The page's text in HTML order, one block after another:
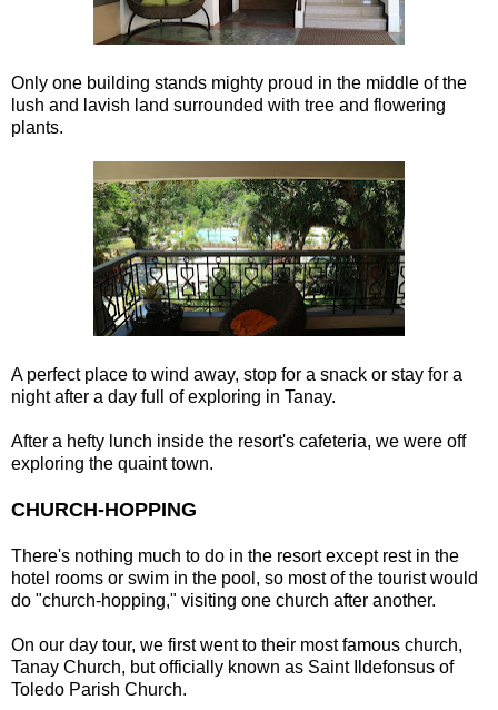
Only one building stands mighty proud in the middle of the
lush and lavish land surrounded with tree and flowering
plants.
A perfect place to wind away, stop for a snack or stay for a
night after a day full of exploring in Tanay.
After a hefty lunch inside the resort's cafeteria, we were off
exploring the quaint town.
CHURCH-HOPPING
There's nothing much to do in the resort except rest in the
hotel rooms or swim in the pool, so most of the tourist would
do "church-hopping," visiting one church after another.
On our day tour, we first went to their most famous church,
Tanay Church, but officially known as Saint Ildefonsus of
Toledo Parish Church.